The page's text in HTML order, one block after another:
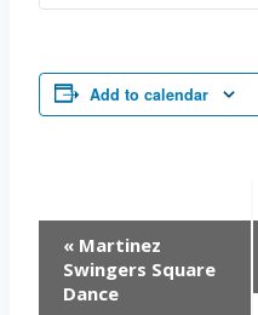
Add to calendar
Event
Navigation
« Martinez
Swingers Square
Dance